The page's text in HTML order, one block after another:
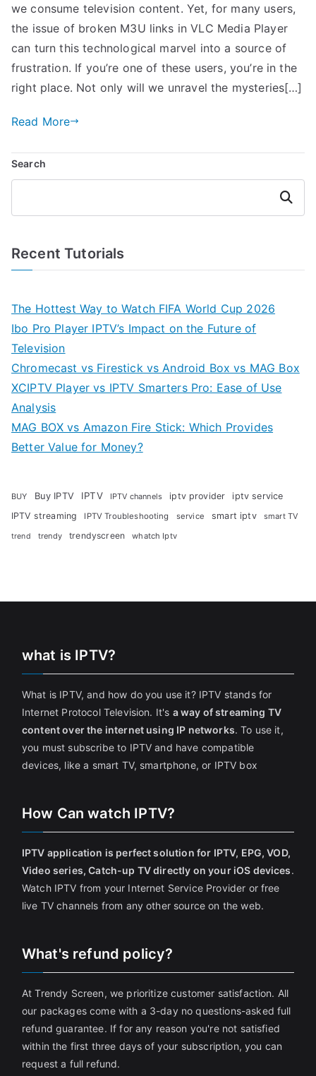
we consume television content. Yet, for many users,
the issue of broken M3U links in VLC Media Player
can turn this technological marvel into a source of
frustration. If you’re one of these users, you’re in the
right place. Not only will we unravel the mysteries[…]
Read More
Search
Search
Recent Tutorials
The Hottest Way to Watch FIFA World Cup 2026
Ibo Pro Player IPTV’s Impact on the Future of
Television
Chromecast vs Firestick vs Android Box vs MAG Box
XCIPTV Player vs IPTV Smarters Pro: Ease of Use
Analysis
MAG BOX vs Amazon Fire Stick: Which Provides
Better Value for Money?
BUY Buy IPTV IPTV IPTV channels iptv provider
iptv service
IPTV streaming
IPTV Troubleshooting service smart iptv smart TV
trend trendy trendyscreen whatch Iptv
what is IPTV?
What is IPTV, and how do you use it? IPTV stands for
Internet Protocol Television. It's a way of streaming TV
content over the internet using IP networks. To use it,
you must subscribe to IPTV and have compatible
devices, like a smart TV, smartphone, or IPTV box
How Can watch IPTV?
IPTV application is perfect solution for IPTV, EPG, VOD,
Video series, Catch-up TV directly on your iOS devices.
Watch IPTV from your Internet Service Provider or free
live TV channels from any other source on the web.
What's refund policy?
At Trendy Screen, we prioritize customer satisfaction. All
our packages come with a 3-day no questions-asked full
refund guarantee. If for any reason you're not satisfied
within the first three days of your subscription, you can
request a full refund.